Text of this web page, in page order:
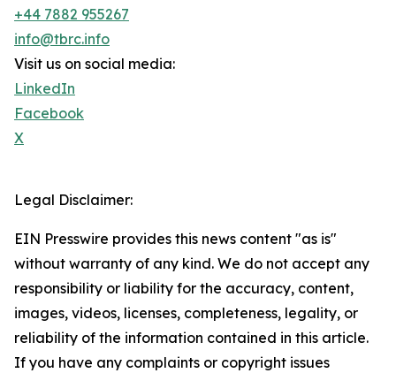
+44 7882 955267
info@tbrc.info
Visit us on social media:
LinkedIn
Facebook
X
Legal Disclaimer:
EIN Presswire provides this news content "as is"
without warranty of any kind. We do not accept any
responsibility or liability for the accuracy, content,
images, videos, licenses, completeness, legality, or
reliability of the information contained in this article.
If you have any complaints or copyright issues